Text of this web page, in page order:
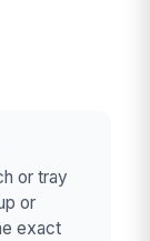
or tray
or
exact